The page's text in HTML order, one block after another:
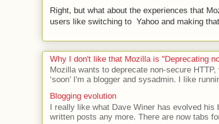
Right, but what about the experiences that
users like switching to Yahoo and making
Why I don't like that Mozilla is "Deprecating
Mozilla wants to deprecate non-secure
‘soon’ I'm a blogger and sysadmin. I like
Blogging evolution
I really like what Dave Winer has evolved his
written posts any more. There are now tabs